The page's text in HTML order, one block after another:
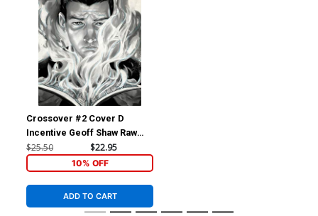
Crossover #2 Cover D
Incentive Geoff Shaw Raw
Cover
$25.50 $22.95
10% OFF
ADD TO CART